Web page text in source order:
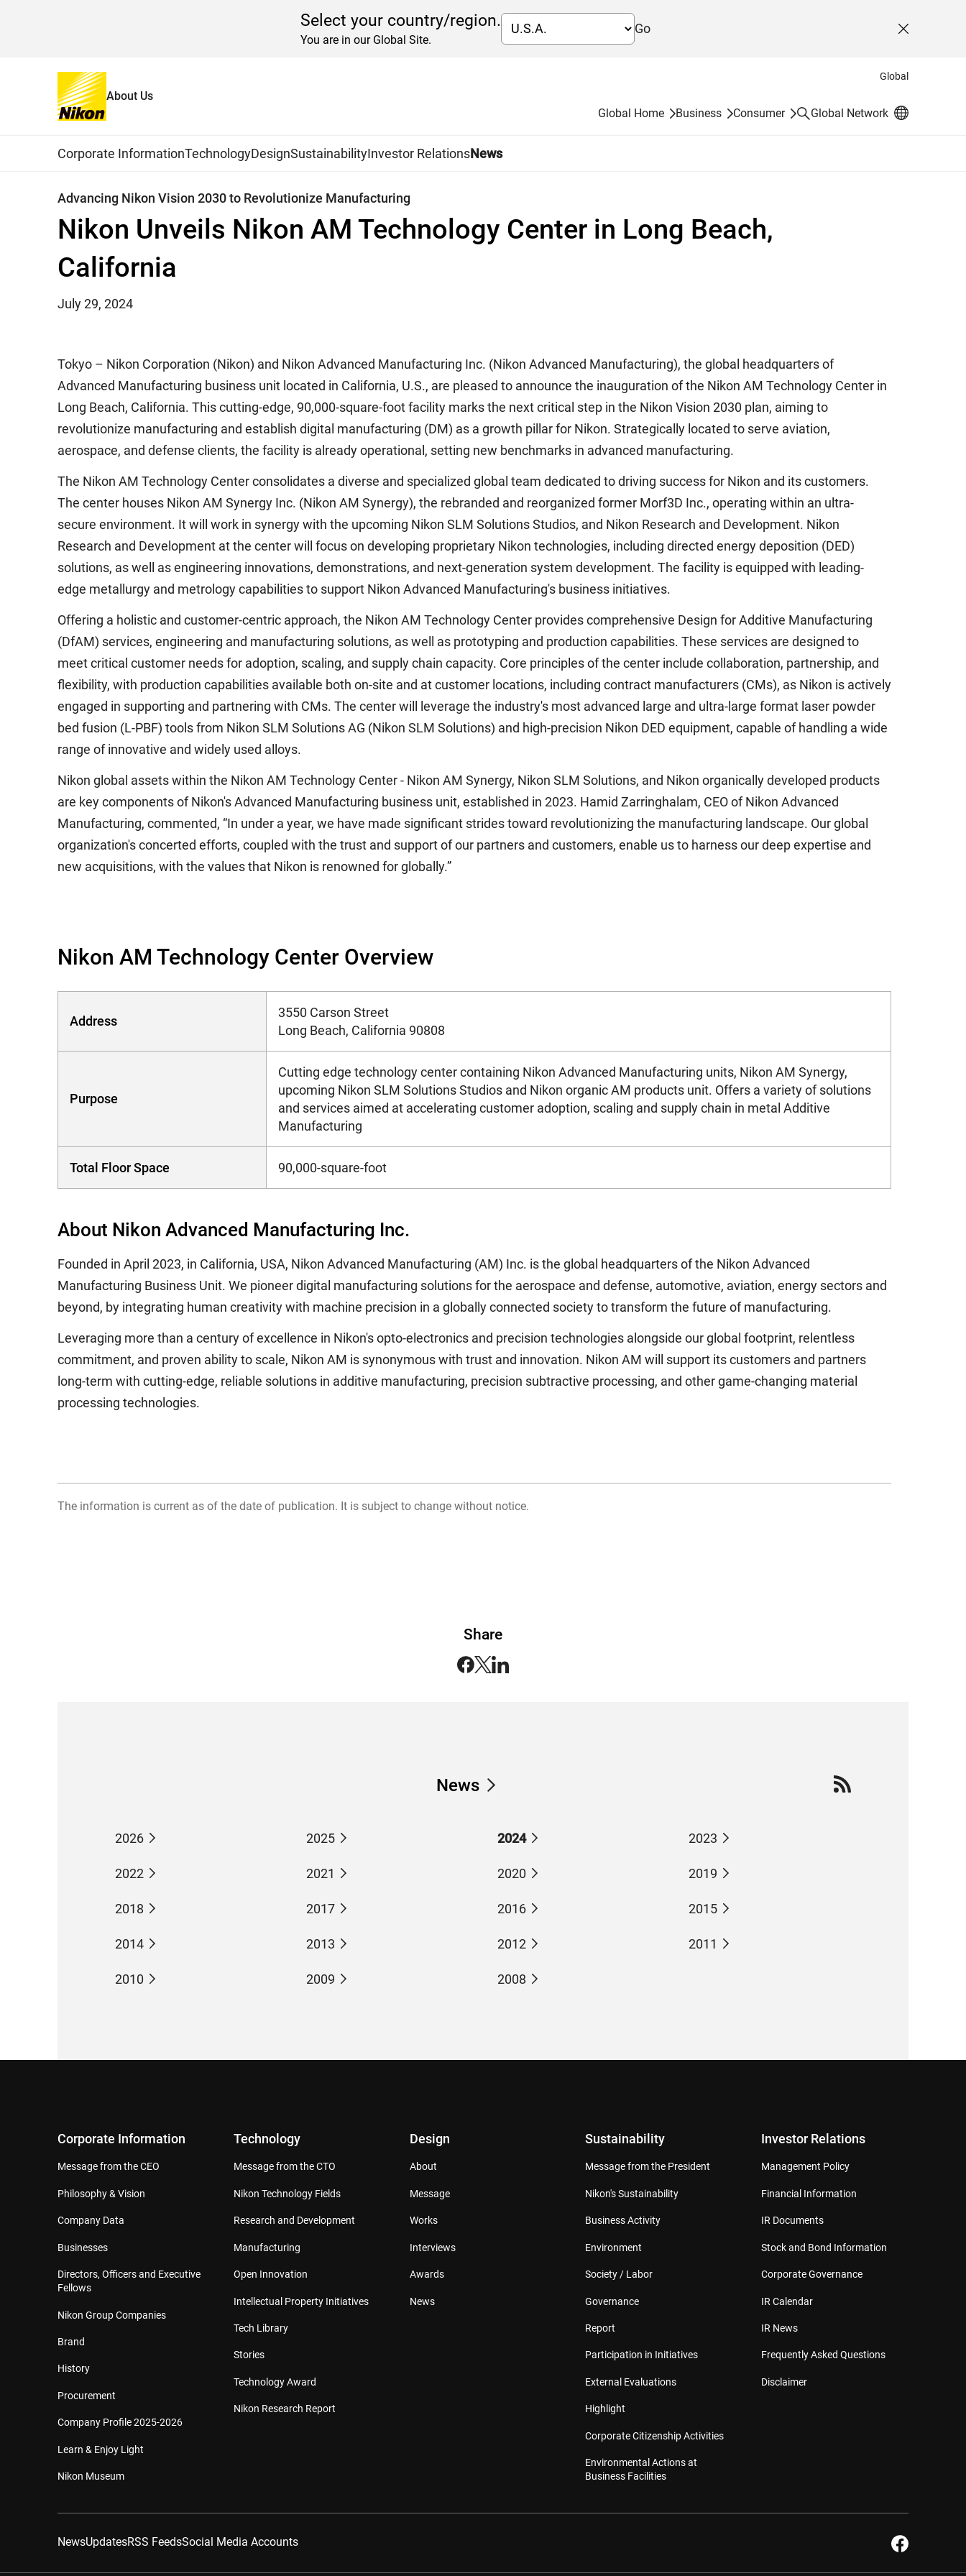
Select your country/region.
You are in our Global Site.
Go Close
Global
About Us
Global Home
Business Consumer SearchGlobal Network
Corporate InformationTechnologyDesignSustainabilityInvestor RelationsNews
Nikon Unveils Nikon AM Technology Center in Long Beach,
California
Advancing Nikon Vision 2030 to Revolutionize Manufacturing
July 29, 2024
Tokyo – Nikon Corporation (Nikon) and Nikon Advanced Manufacturing Inc. (Nikon Advanced Manufacturing), the global headquarters of
Advanced Manufacturing business unit located in California, U.S., are pleased to announce the inauguration of the Nikon AM Technology Center in
Long Beach, California. This cutting-edge, 90,000-square-foot facility marks the next critical step in the Nikon Vision 2030 plan, aiming to
revolutionize manufacturing and establish digital manufacturing (DM) as a growth pillar for Nikon. Strategically located to serve aviation,
aerospace, and defense clients, the facility is already operational, setting new benchmarks in advanced manufacturing.
The Nikon AM Technology Center consolidates a diverse and specialized global team dedicated to driving success for Nikon and its customers.
The center houses Nikon AM Synergy Inc. (Nikon AM Synergy), the rebranded and reorganized former Morf3D Inc., operating within an ultra-
secure environment. It will work in synergy with the upcoming Nikon SLM Solutions Studios, and Nikon Research and Development. Nikon
Research and Development at the center will focus on developing proprietary Nikon technologies, including directed energy deposition (DED)
solutions, as well as engineering innovations, demonstrations, and next-generation system development. The facility is equipped with leading-
edge metallurgy and metrology capabilities to support Nikon Advanced Manufacturing's business initiatives.
Offering a holistic and customer-centric approach, the Nikon AM Technology Center provides comprehensive Design for Additive Manufacturing
(DfAM) services, engineering and manufacturing solutions, as well as prototyping and production capabilities. These services are designed to
meet critical customer needs for adoption, scaling, and supply chain capacity. Core principles of the center include collaboration, partnership, and
flexibility, with production capabilities available both on-site and at customer locations, including contract manufacturers (CMs), as Nikon is actively
engaged in supporting and partnering with CMs. The center will leverage the industry's most advanced large and ultra-large format laser powder
bed fusion (L-PBF) tools from Nikon SLM Solutions AG (Nikon SLM Solutions) and high-precision Nikon DED equipment, capable of handling a wide
range of innovative and widely used alloys.
Nikon global assets within the Nikon AM Technology Center - Nikon AM Synergy, Nikon SLM Solutions, and Nikon organically developed products
are key components of Nikon's Advanced Manufacturing business unit, established in 2023. Hamid Zarringhalam, CEO of Nikon Advanced
Manufacturing, commented, “In under a year, we have made significant strides toward revolutionizing the manufacturing landscape. Our global
organization's concerted efforts, coupled with the trust and support of our partners and customers, enable us to harness our deep expertise and
new acquisitions, with the values that Nikon is renowned for globally.”
Nikon AM Technology Center Overview
Address
3550 Carson Street
Long Beach, California 90808
Purpose
Cutting edge technology center containing Nikon Advanced Manufacturing units, Nikon AM Synergy,
upcoming Nikon SLM Solutions Studios and Nikon organic AM products unit. Offers a variety of solutions
and services aimed at accelerating customer adoption, scaling and supply chain in metal Additive
Manufacturing
Total Floor Space 90,000-square-foot
About Nikon Advanced Manufacturing Inc.
Founded in April 2023, in California, USA, Nikon Advanced Manufacturing (AM) Inc. is the global headquarters of the Nikon Advanced
Manufacturing Business Unit. We pioneer digital manufacturing solutions for the aerospace and defense, automotive, aviation, energy sectors and
beyond, by integrating human creativity with machine precision in a globally connected society to transform the future of manufacturing.
Leveraging more than a century of excellence in Nikon's opto-electronics and precision technologies alongside our global footprint, relentless
commitment, and proven ability to scale, Nikon AM is synonymous with trust and innovation. Nikon AM will support its customers and partners
long-term with cutting-edge, reliable solutions in additive manufacturing, precision subtractive processing, and other game-changing material
processing technologies.
The information is current as of the date of publication. It is subject to change without notice.
Share
News
2026 2025 2024 2023
2022 2021 2020 2019
2018 2017 2016 2015
2014 2013 2012 2011
2010 2009 2008
Corporate Information
Message from the CEO
Philosophy & Vision
Company Data
Businesses
Directors, Officers and Executive
Fellows
Nikon Group Companies
Brand
History
Procurement
Company Profile 2025-2026
Learn & Enjoy Light
Nikon Museum
Technology
Message from the CTO
Nikon Technology Fields
Research and Development
Manufacturing
Open Innovation
Intellectual Property Initiatives
Tech Library
Stories
Technology Award
Nikon Research Report
Design
About
Message
Works
Interviews
Awards
News
Sustainability
Message from the President
Nikon's Sustainability
Business Activity
Environment
Society / Labor
Governance
Report
Participation in Initiatives
External Evaluations
Highlight
Corporate Citizenship Activities
Environmental Actions at
Business Facilities
Investor Relations
Management Policy
Financial Information
IR Documents
Stock and Bond Information
Corporate Governance
IR Calendar
IR News
Frequently Asked Questions
Disclaimer
NewsUpdatesRSS FeedsSocial Media Accounts